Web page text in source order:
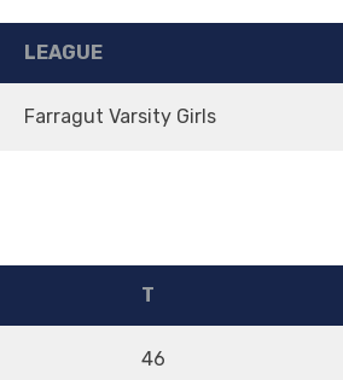
LEAGUE
Farragut Varsity Girls
T
46